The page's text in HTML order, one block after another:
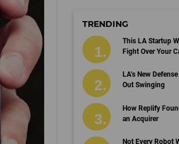
TRENDING
This LA Startup
Fight Over Your
LA’s New
Out Swinging
How Replify
an Acquirer
Not Every Robot